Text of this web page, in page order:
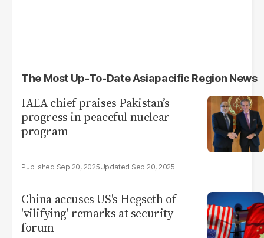
The Most Up-To-Date Asiapacific Region News
IAEA chief praises Pakistan’s
progress in peaceful nuclear
program
Sep 20, 2025 Sep 20, 2025
China accuses US's Hegseth of
'vilifying' remarks at security
forum